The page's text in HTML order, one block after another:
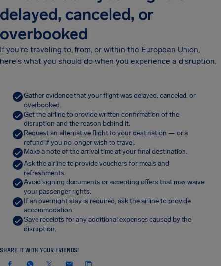
delayed, canceled, or
overbooked
If you're traveling to, from, or within the European Union,
here's what you should do when you experience a disruption.
Gather evidence that your flight was delayed, canceled, or
overbooked.
Get the airline to provide written confirmation of the
disruption and the reason behind it.
Request an alternative flight to your destination — or a
refund if you no longer wish to travel.
Make a note of the arrival time at your final destination.
Ask the airline to provide vouchers for meals and
refreshments.
Avoid signing documents or accepting offers that may waive
your passenger rights.
If an overnight stay is required, ask the airline to provide
accommodation.
Save receipts for any additional expenses caused by the
disruption.
SHARE IT WITH YOUR FRIENDS!